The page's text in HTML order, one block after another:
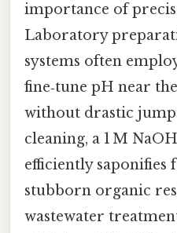
importance of
Laboratory
systems often
fine‑tune pH near
without drastic
cleaning, a 1 M
efficiently saponifies
stubborn organic
wastewater